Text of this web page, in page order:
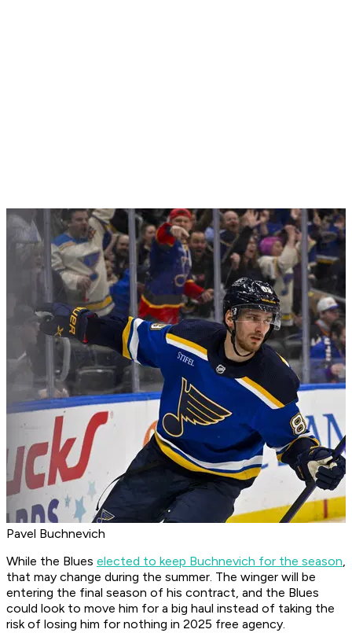
Pavel Buchnevich
While the Blues elected to keep Buchnevich for the season,
that may change during the summer. The winger will be
entering the final season of his contract, and the Blues
could look to move him for a big haul instead of taking the
risk of losing him for nothing in 2025 free agency.